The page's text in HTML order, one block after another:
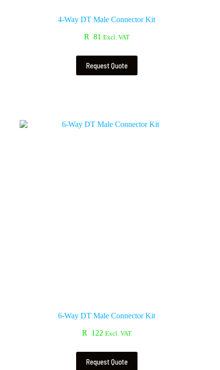
4-Way DT Male Connector Kit
R 81 Excl. VAT
Request Quote
6-Way DT Male Connector Kit
R 122 Excl. VAT
Request Quote